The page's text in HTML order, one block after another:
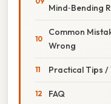
Mind‑Bending
Common
Wrong
Practical Tips /
FAQ